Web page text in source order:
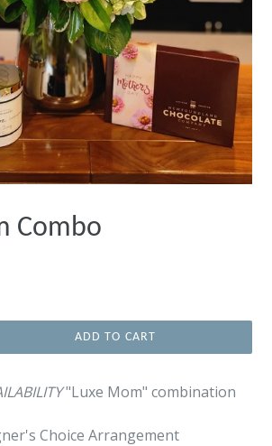
Combo
ADD TO CART
"Luxe Mom" combination
Choice Arrangement